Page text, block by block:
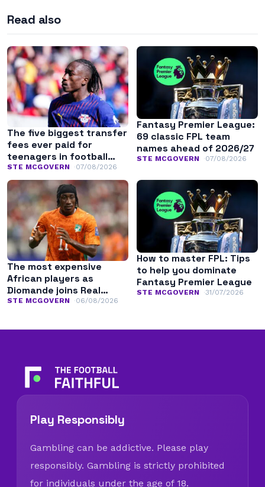
Read also
The five biggest transfer
fees ever paid for
teenagers in football
history
STE MCGOVERN 07/08/2026
Fantasy Premier League:
69 classic FPL team
names ahead of 2026/27
STE MCGOVERN 07/08/2026
The most expensive
African players as
Diomande joins Real
Madrid
STE MCGOVERN 06/08/2026
How to master FPL: Tips
to help you dominate
Fantasy Premier League
STE MCGOVERN 31/07/2026
Play Responsibly
Gambling can be addictive. Please play
responsibly. Gambling is strictly prohibited
for individuals under the age of 18.